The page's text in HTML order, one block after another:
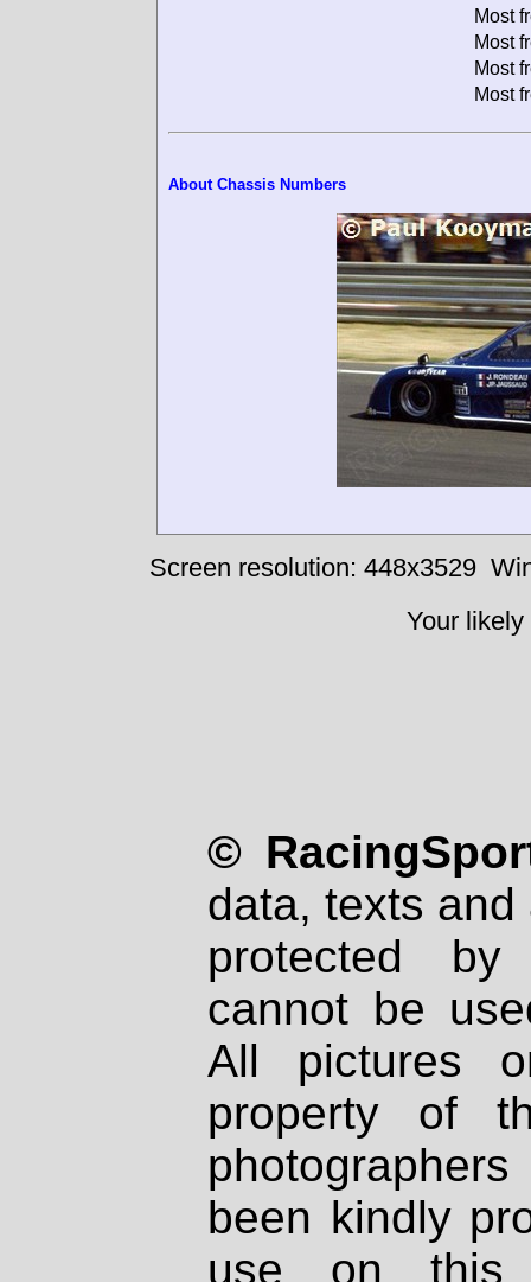
Most
Most
Most
Most
About Chassis Numbers
Screen resolution: 448x3529
Your
©
data, texts
protected
cannot be
All pictures
property of
been kindly
use on